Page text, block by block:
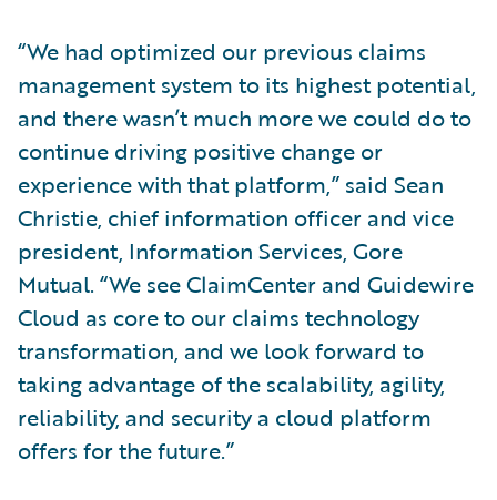
“We had optimized our previous claims
management system to its highest potential,
and there wasn’t much more we could do to
continue driving positive change or
experience with that platform,” said Sean
Christie, chief information officer and vice
president, Information Services, Gore
Mutual. “We see ClaimCenter and Guidewire
Cloud as core to our claims technology
transformation, and we look forward to
taking advantage of the scalability, agility,
reliability, and security a cloud platform
offers for the future.”